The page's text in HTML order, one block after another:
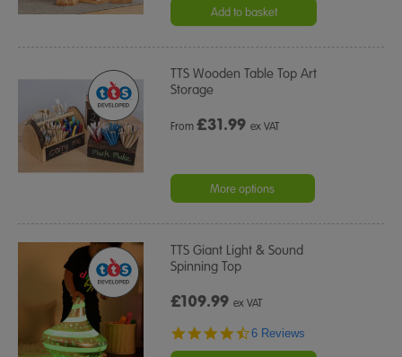
rating
Add to basket
TTS Wooden Table Top Art
Storage
From£31.99 ex VAT
More options
TTS Giant Light & Sound
Spinning Top
£109.99ex VAT
4.5
6 Reviews